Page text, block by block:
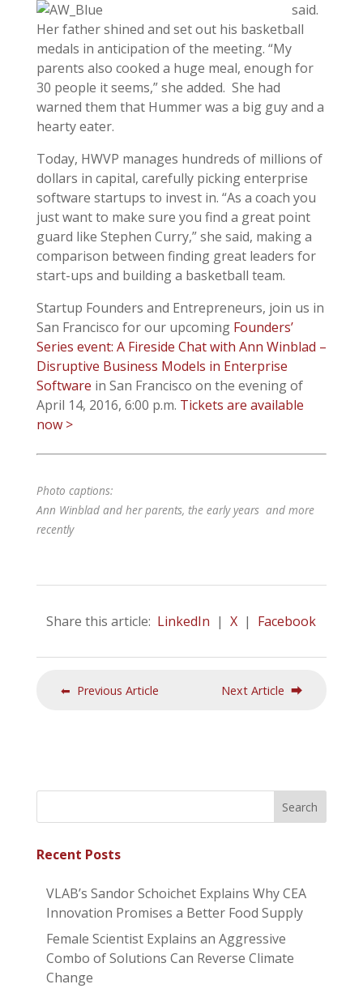
said.
Her father shined and set out his basketball
medals in anticipation of the meeting. “My
parents also cooked a huge meal, enough for
30 people it seems,” she added. She had
warned them that Hummer was a big guy and a
hearty eater.
Today, HWVP manages hundreds of millions of
dollars in capital, carefully picking enterprise
software startups to invest in. “As a coach you
just want to make sure you find a great point
guard like Stephen Curry,” she said, making a
comparison between finding great leaders for
start-ups and building a basketball team.
Startup Founders and Entrepreneurs, join us in
San Francisco for our upcoming Founders’
Series event: A Fireside Chat with Ann Winblad –
Disruptive Business Models in Enterprise
Software in San Francisco on the evening of
April 14, 2016, 6:00 p.m. Tickets are available
now >
Photo captions:
Ann Winblad and her parents, the early years and more
recently
Share this article: LinkedIn |X | Facebook
⬅ Previous Article Next Article ⮕
Recent Posts
VLAB’s Sandor Schoichet Explains Why CEA
Innovation Promises a Better Food Supply
Female Scientist Explains an Aggressive
Combo of Solutions Can Reverse Climate
Change